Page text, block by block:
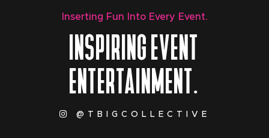
Inserting Fun Into Every Event.
INSPIRING EVENT
ENTERTAINMENT.
@TBIGCOLLECTIVE